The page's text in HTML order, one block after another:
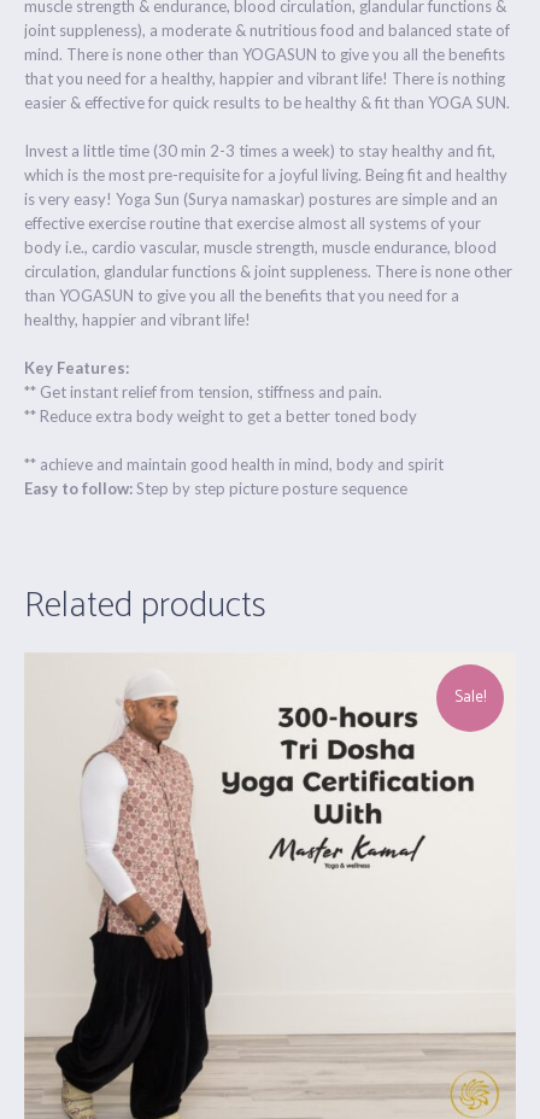
muscle strength & endurance, blood circulation, glandular functions &
joint suppleness), a moderate & nutritious food and balanced state of
mind. There is none other than YOGASUN to give you all the benefits
that you need for a healthy, happier and vibrant life! There is nothing
easier & effective for quick results to be healthy & fit than YOGA SUN.
Invest a little time (30 min 2-3 times a week) to stay healthy and fit,
which is the most pre-requisite for a joyful living. Being fit and healthy
is very easy! Yoga Sun (Surya namaskar) postures are simple and an
effective exercise routine that exercise almost all systems of your
body i.e., cardio vascular, muscle strength, muscle endurance, blood
circulation, glandular functions & joint suppleness. There is none other
than YOGASUN to give you all the benefits that you need for a
healthy, happier and vibrant life!
Key Features:
** Get instant relief from tension, stiffness and pain.
** Reduce extra body weight to get a better toned body
** achieve and maintain good health in mind, body and spirit
Easy to follow:Step by step picture posture sequence
Related products
Sale!